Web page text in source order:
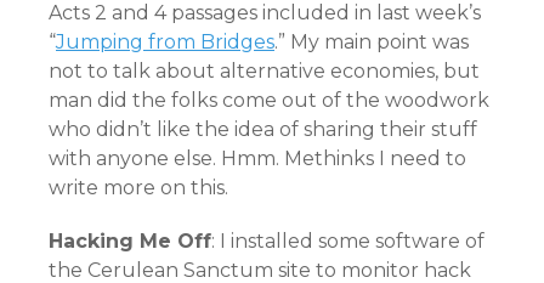
Acts 2 and 4 passages included in last week’s
“Jumping from Bridges.” My main point was
not to talk about alternative economies, but
man did the folks come out of the woodwork
who didn’t like the idea of sharing their stuff
with anyone else. Hmm. Methinks I need to
write more on this.
Hacking Me Off: I installed some software of
the Cerulean Sanctum site to monitor hack